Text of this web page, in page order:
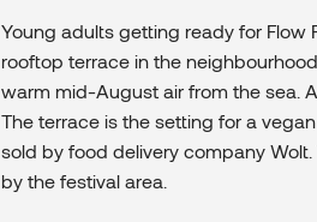
Young adults getting ready for Flow
rooftop terrace in the
warm mid-August air from the sea.
The terrace is the setting for a
sold by food delivery company
by the festival area.